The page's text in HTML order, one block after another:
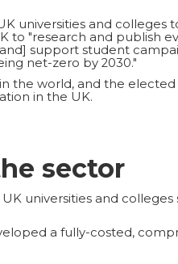
universities and colleges
to "research and publish
support student
net-zero by 2030."
the world, and the
in the UK.
sector
universities and
a fully-costed,